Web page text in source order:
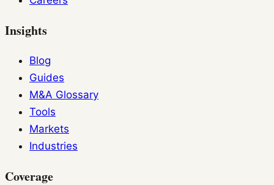
Insights
Blog
Guides
M&A Glossary
Tools
Markets
Industries
Coverage